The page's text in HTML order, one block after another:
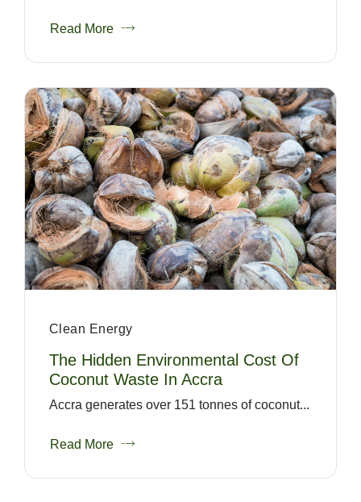
Read More
Clean Energy
The Hidden Environmental Cost Of
Coconut Waste In Accra
Accra generates over 151 tonnes of coconut...
Read More